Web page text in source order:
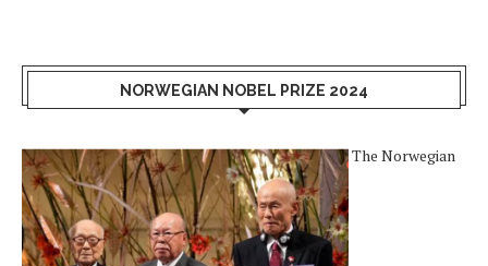
NORWEGIAN NOBEL PRIZE 2024
The Norwegian